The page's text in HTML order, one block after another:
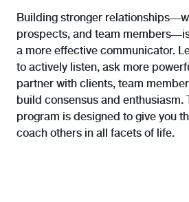
Building stronger
prospects, and team
a more effective communicator.
to actively listen, ask more
partner with clients, team
build consensus and enthusiasm.
program is designed to give you
coach others in all facets of life.